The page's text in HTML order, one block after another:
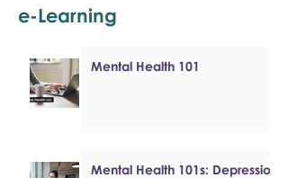
e-Learning
Mental Health 101
Mental Health 101s: Depression